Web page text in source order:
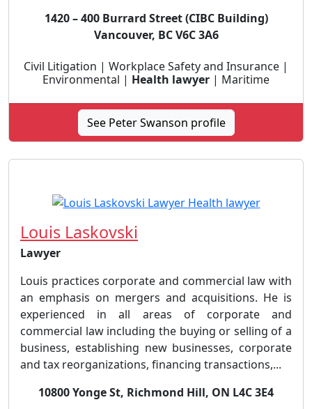
1420 – 400 Burrard Street (CIBC Building)
Vancouver, BC V6C 3A6
Civil Litigation | Workplace Safety and Insurance |
Environmental | Health lawyer | Maritime
See Peter Swanson profile
Louis Laskovski
Lawyer
Louis practices corporate and commercial law with
an emphasis on mergers and acquisitions. He is
experienced in all areas of corporate and
commercial law including the buying or selling of a
business, establishing new businesses, corporate
and tax reorganizations, financing transactions,...
10800 Yonge St, Richmond Hill, ON L4C 3E4